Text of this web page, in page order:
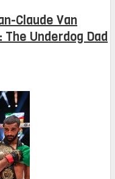
Claude Van
The Underdog Dad